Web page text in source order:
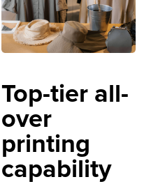
Top-tier all-
over
printing
capability